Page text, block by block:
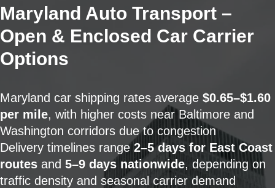
Maryland Auto Transport –
Open & Enclosed Car Carrier
Options
Maryland car shipping rates average $0.65–$1.60
per mile, with higher costs near Baltimore and
Washington corridors due to congestion
Delivery timelines range 2–5 days for East Coast
routes and 5–9 days nationwide, depending on
traffic density and seasonal carrier demand